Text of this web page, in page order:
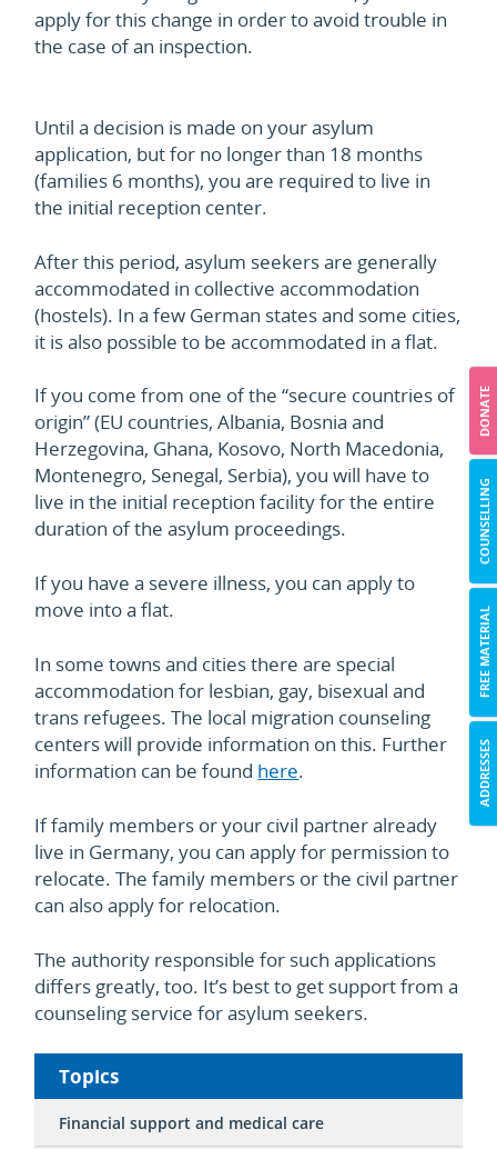
apply for this change in order to avoid trouble in
the case of an inspection.
Until a decision is made on your asylum
application, but for no longer than 18 months
(families 6 months), you are required to live in
the initial reception center.
After this period, asylum seekers are generally
accommodated in collective accommodation
(hostels). In a few German states and some cities,
it is also possible to be accommodated in a flat.
If you come from one of the “secure countries of
origin” (EU countries, Albania, Bosnia and
Herzegovina, Ghana, Kosovo, North Macedonia,
Montenegro, Senegal, Serbia), you will have to
live in the initial reception facility for the entire
duration of the asylum proceedings.
If you have a severe illness, you can apply to
move into a flat.
In some towns and cities there are special
accommodation for lesbian, gay, bisexual and
trans refugees. The local migration counseling
centers will provide information on this. Further
information can be found here.
If family members or your civil partner already
live in Germany, you can apply for permission to
relocate. The family members or the civil partner
can also apply for relocation.
The authority responsible for such applications
differs greatly, too. It’s best to get support from a
counseling service for asylum seekers.
Topics
Financial support and medical care
DONATE
COUNSELLING
FREE MATERIAL
ADDRESSES